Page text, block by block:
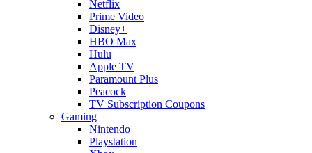
Netflix
Prime Video
Disney+
HBO Max
Hulu
Apple TV
Paramount Plus
Peacock
TV Subscription Coupons
Gaming
Nintendo
Playstation